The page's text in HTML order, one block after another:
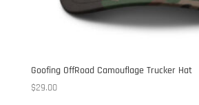
Goofing OffRoad Camouflage Trucker Hat
$29.00